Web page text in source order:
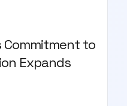
Commitment to
Expands